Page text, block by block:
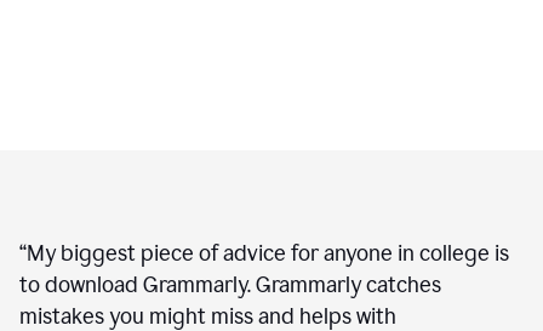
“My biggest piece of advice for anyone in college is
to download Grammarly. Grammarly catches
mistakes you might miss and helps with